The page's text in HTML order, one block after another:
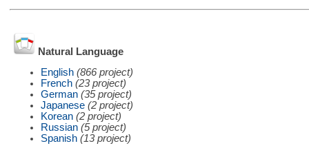
Natural Language
English (866 project)
French (23 project)
German (35 project)
Japanese (2 project)
Korean (2 project)
Russian (5 project)
Spanish (13 project)